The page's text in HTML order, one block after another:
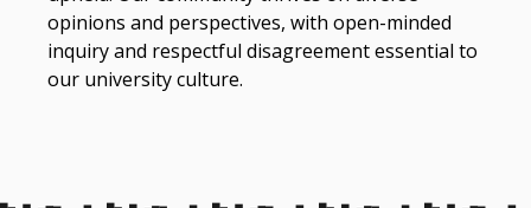
opinions and perspectives, with open-minded
inquiry and respectful disagreement essential to
our university culture.